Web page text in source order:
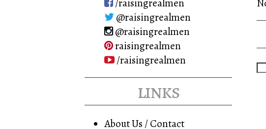
@raisingrealmen
@raisingrealmen
raisingrealmen
/raisingrealmen
links
About Us / Contact